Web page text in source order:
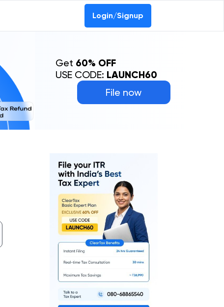
Login/Signup
File now
Get 60% OFF
USE CODE: LAUNCH60